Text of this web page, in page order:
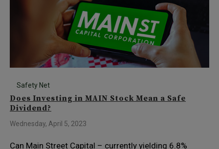
Safety Net
Does Investing in MAIN Stock Mean a Safe
Dividend?
Wednesday, April 5, 2023
Can Main Street Capital – currently yielding 6.8%